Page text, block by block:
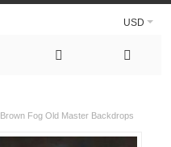
USD
Fog Old Master Backdrops